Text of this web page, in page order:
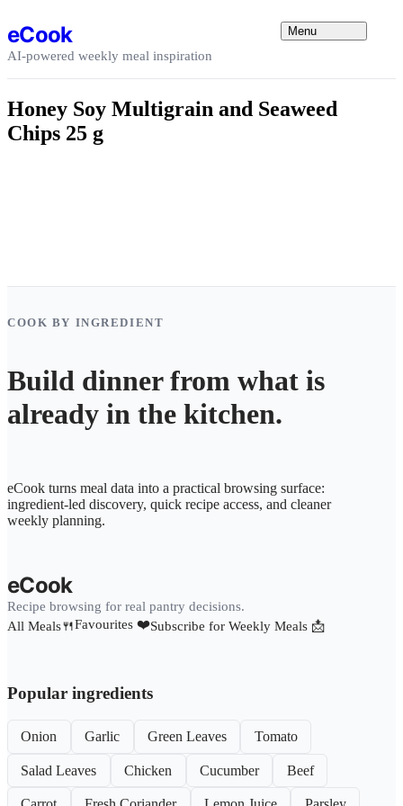
eCook
AI-powered weekly meal inspiration
Menu
Honey Soy Multigrain and Seaweed
Chips 25 g
COOK BY INGREDIENT
Build dinner from what is
already in the kitchen.
eCook turns meal data into a practical browsing surface:
ingredient-led discovery, quick recipe access, and cleaner
weekly planning.
eCook
Recipe browsing for real pantry decisions.
All Meals🍴Favourites ❤️Subscribe for Weekly Meals 📩
Popular ingredients
Onion Garlic Green Leaves Tomato
Salad Leaves Chicken Cucumber Beef